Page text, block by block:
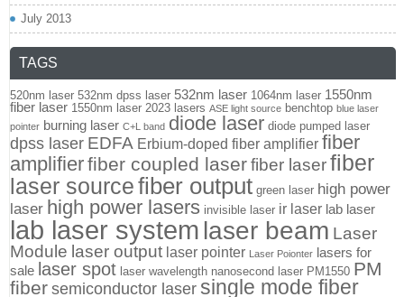
July 2013
TAGS
520nm laser 532nm dpss laser 532nm laser 1064nm laser 1550nm
fiber laser 1550nm laser 2023 lasers ASE light source benchtop blue laser
pointer burning laser C+L band diode laser diode pumped laser
dpss laser EDFA Erbium-doped fiber amplifier fiber
amplifierfiber coupled laserfiber laserfiber
laser sourcefiber output green laser high power
laser high power lasers invisible laser ir laser lab laser
lab laser system laser beam Laser
Module laser output laser pointer Laser Poionter lasers for
sale laser spot laser wavelength nanosecond laser PM1550 PM
fiber semiconductor laser single mode fiber